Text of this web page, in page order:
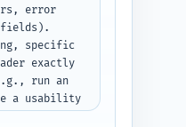
error
specific
exactly
run an
a usability